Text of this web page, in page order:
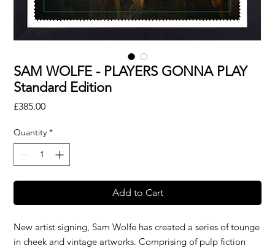
SAM WOLFE - PLAYERS GONNA PLAY
Standard Edition
£385.00Price
Quantity *
Add to Cart
New artist signing, Sam Wolfe has created a series of tounge
in cheek and vintage artworks. Comprising of pulp fiction